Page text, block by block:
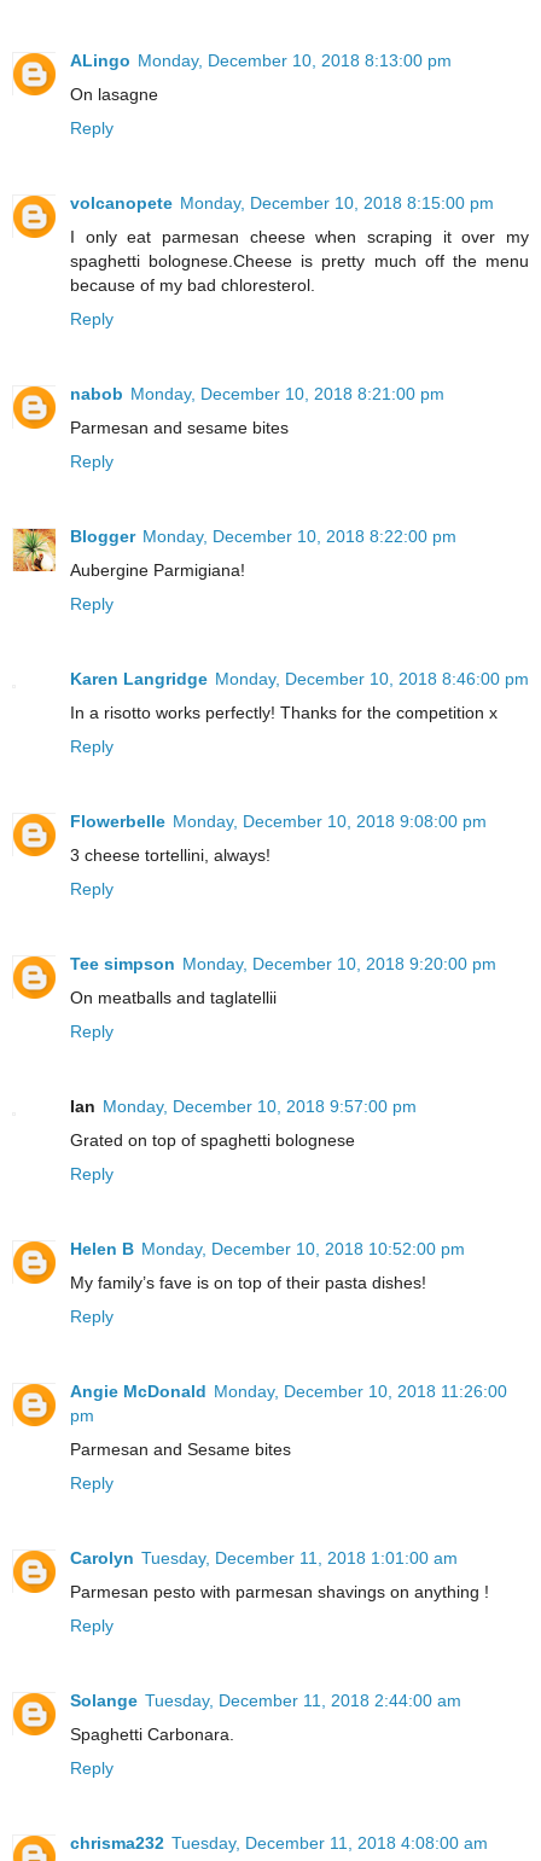
ALingo Monday, December 10, 2018 8:13:00 pm
On lasagne
Reply
volcanopete Monday, December 10, 2018 8:15:00 pm
I only eat parmesan cheese when scraping it over my
spaghetti bolognese.Cheese is pretty much off the menu
because of my bad chloresterol.
Reply
nabob Monday, December 10, 2018 8:21:00 pm
Parmesan and sesame bites
Reply
Blogger Monday, December 10, 2018 8:22:00 pm
Aubergine Parmigiana!
Reply
Karen Langridge Monday, December 10, 2018 8:46:00 pm
In a risotto works perfectly! Thanks for the competition x
Reply
Flowerbelle Monday, December 10, 2018 9:08:00 pm
3 cheese tortellini, always!
Reply
Tee simpson Monday, December 10, 2018 9:20:00 pm
On meatballs and taglatellii
Reply
Ian Monday, December 10, 2018 9:57:00 pm
Grated on top of spaghetti bolognese
Reply
Helen B Monday, December 10, 2018 10:52:00 pm
My family’s fave is on top of their pasta dishes!
Reply
Angie McDonald Monday, December 10, 2018 11:26:00
pm
Parmesan and Sesame bites
Reply
Carolyn Tuesday, December 11, 2018 1:01:00 am
Parmesan pesto with parmesan shavings on anything !
Reply
Solange Tuesday, December 11, 2018 2:44:00 am
Spaghetti Carbonara.
Reply
chrisma232 Tuesday, December 11, 2018 4:08:00 am